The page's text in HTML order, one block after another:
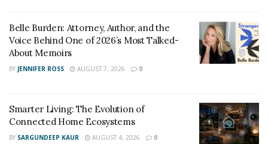
Belle Burden: Attorney, Author, and the
Voice Behind One of 2026’s Most Talked-
About Memoirs
BY JENNIFER ROSS AUGUST 7, 2026 0
Smarter Living: The Evolution of
Connected Home Ecosystems
BY SARGUNDEEP KAUR AUGUST 4, 2026 0